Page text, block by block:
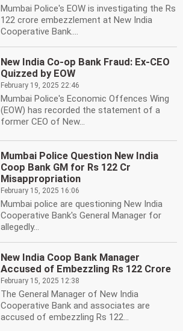
Mumbai Police's EOW is investigating the Rs
122 crore embezzlement at New India
Cooperative Bank....
New India Co-op Bank Fraud: Ex-CEO
Quizzed by EOW
February 19, 2025 22:46
Mumbai Police's Economic Offences Wing
(EOW) has recorded the statement of a
former CEO of New...
Mumbai Police Question New India
Coop Bank GM for Rs 122 Cr
Misappropriation
February 15, 2025 16:06
Mumbai police are questioning New India
Cooperative Bank's General Manager for
allegedly...
New India Coop Bank Manager
Accused of Embezzling Rs 122 Crore
February 15, 2025 12:38
The General Manager of New India
Cooperative Bank and associates are
accused of embezzling Rs 122...